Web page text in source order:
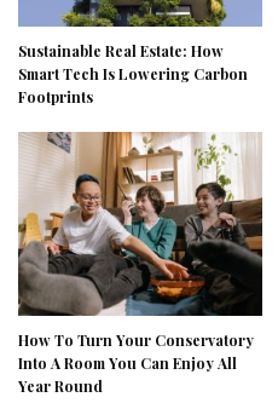
Sustainable Real Estate: How
Smart Tech Is Lowering Carbon
Footprints
How To Turn Your Conservatory
Into A Room You Can Enjoy All
Year Round